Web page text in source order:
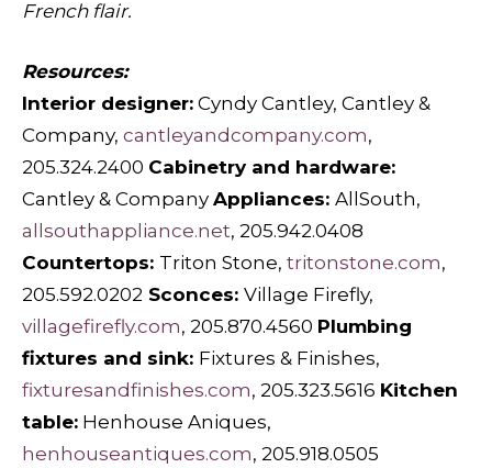
French flair.
Resources:
Interior designer: Cyndy Cantley, Cantley &
Company, cantleyandcompany.com,
205.324.2400 Cabinetry and hardware:
Cantley & Company Appliances: AllSouth,
allsouthappliance.net, 205.942.0408
Countertops: Triton Stone, tritonstone.com,
205.592.0202 Sconces: Village Firefly,
villagefirefly.com, 205.870.4560 Plumbing
fixtures and sink: Fixtures & Finishes,
fixturesandfinishes.com, 205.323.5616 Kitchen
table: Henhouse Aniques,
henhouseantiques.com, 205.918.0505